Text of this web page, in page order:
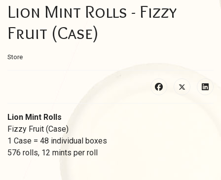
Lion Mint Rolls - Fizzy
Fruit (Case)
Store
Lion Mint Rolls
Fizzy Fruit (Case)
1 Case = 48 individual boxes
576 rolls, 12 mints per roll